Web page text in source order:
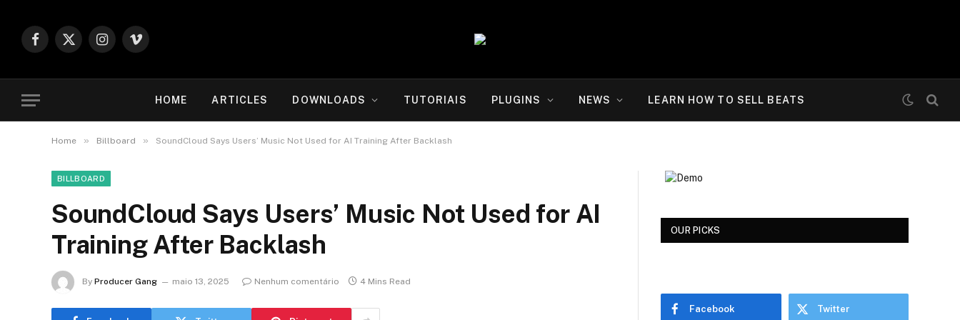
Facebook
X
Instagram
Vimeo
HOME ARTICLES DOWNLOADS TUTORIAIS PLUGINS NEWS LEARN HOW TO SELL BEATS
Home » Billboard » SoundCloud Says Users’ Music Not Used for AI Training After Backlash
BILLBOARD
SoundCloud Says Users’ Music Not Used for AI
Training After Backlash
By Producer Gang maio 13, 2025 Nenhum comentário 4 Mins Read
OUR PICKS
Facebook Twitter